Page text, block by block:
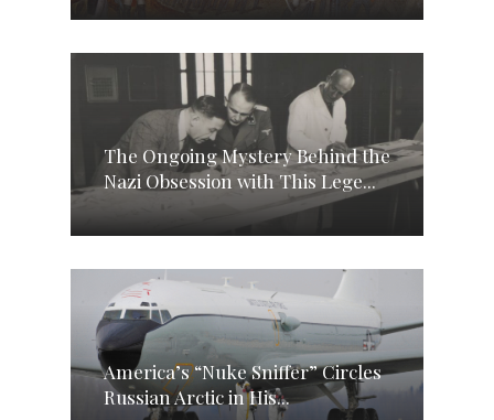
The Ongoing Mystery Behind the
Nazi Obsession with This Lege...
America’s “Nuke Sniffer” Circles
Russian Arctic in His...